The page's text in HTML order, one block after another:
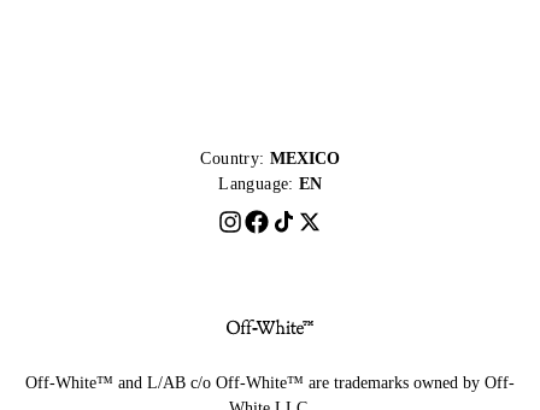
Country: MEXICO
Language: EN
Off-White™ and L/AB c/o Off-White™ are trademarks owned by Off-